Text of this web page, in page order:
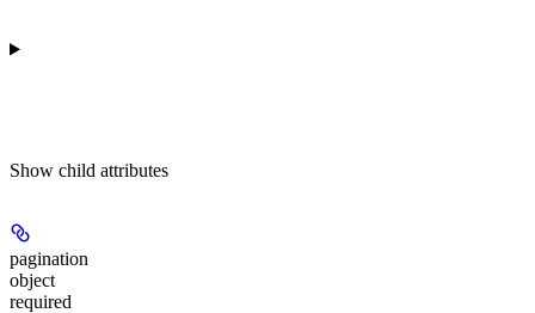
Show child attributes
pagination
object
required